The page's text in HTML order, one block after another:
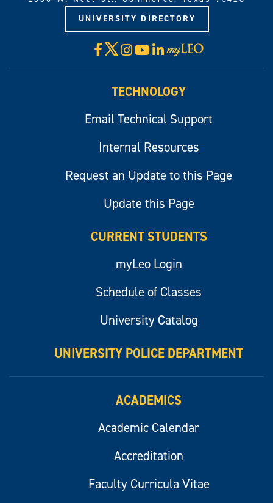
UNIVERSITY DIRECTORY
Facebook
X Instagram
YouTube
LinkedIn
Visit
myLeo
TECHNOLOGY
Email Technical Support
Internal Resources
Request an Update to this Page
Update this Page
CURRENT STUDENTS
myLeo Login
Schedule of Classes
University Catalog
UNIVERSITY POLICE DEPARTMENT
ACADEMICS
Academic Calendar
Accreditation
Faculty Curricula Vitae